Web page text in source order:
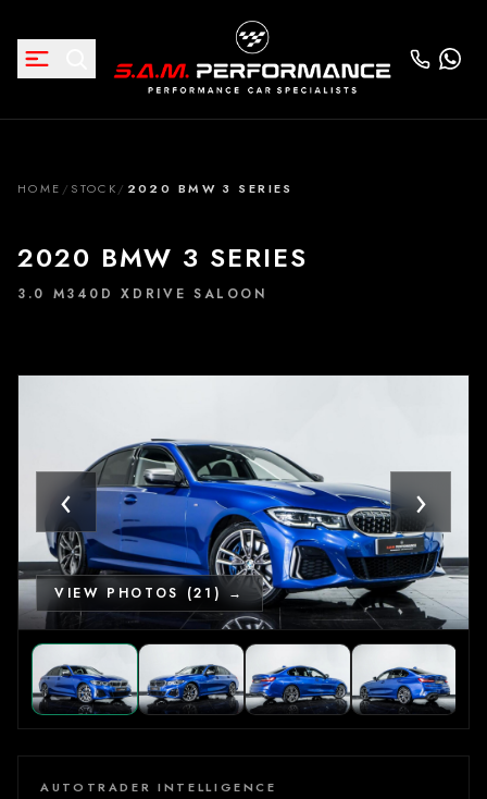
HOME / STOCK/ 2020 BMW 3 SERIES
2020 BMW 3 SERIES
3.0 M340D XDRIVE SALOON
‹ ›
VIEW PHOTOS (21) →
AUTOTRADER INTELLIGENCE